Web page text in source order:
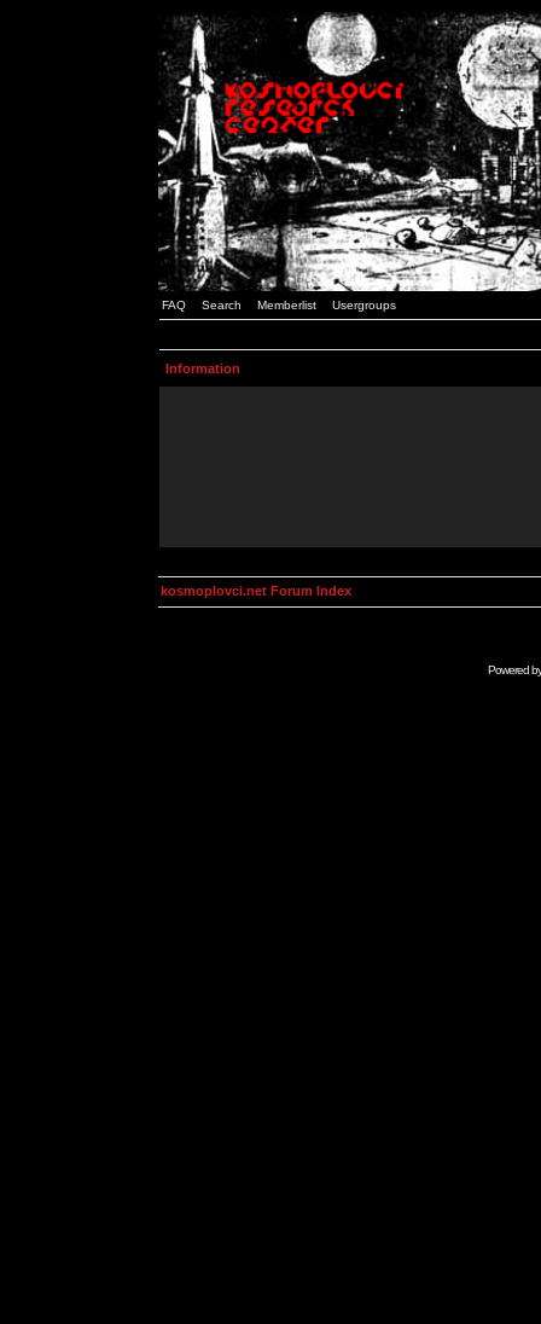
FAQ Search Memberlist Usergroups
Information
kosmoplovci.net Forum Index
Powered